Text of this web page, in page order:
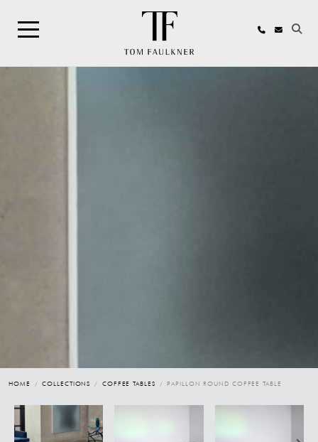
Search
HOME /COLLECTIONS / COFFEE TABLES / PAPILLON ROUND COFFEE TABLE